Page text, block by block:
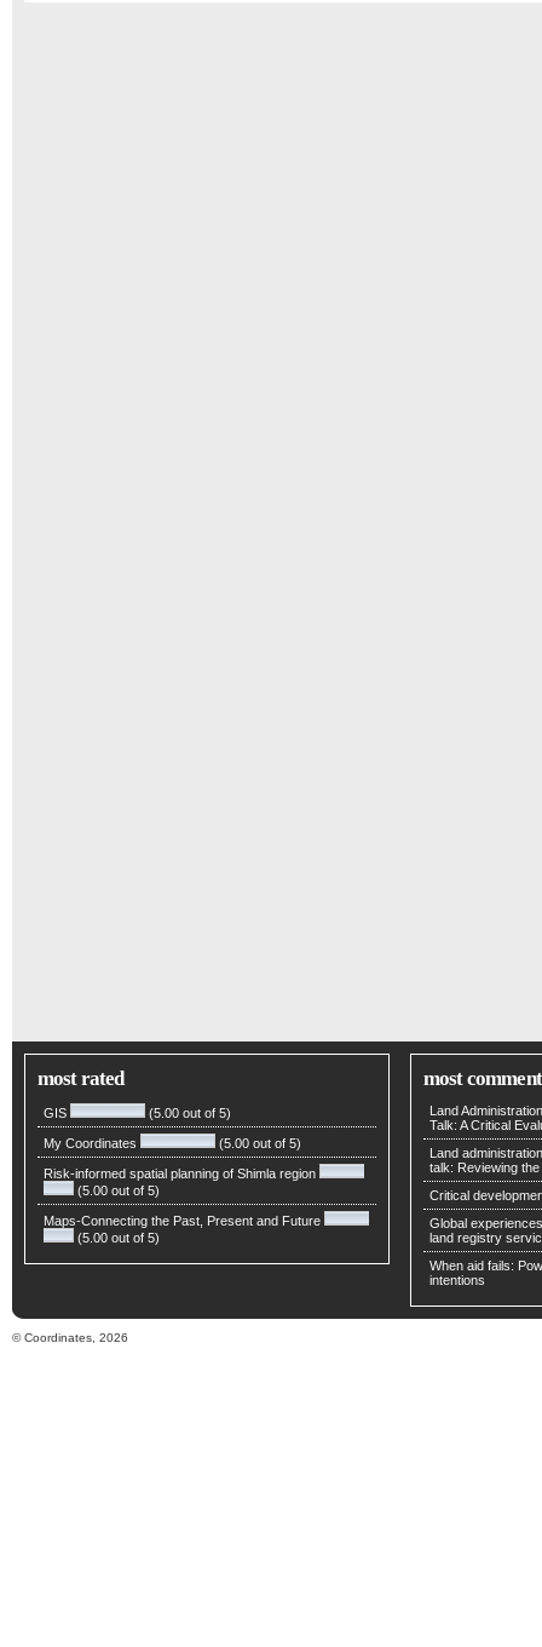
most rated
GIS (5.00 out of 5)
My Coordinates (5.00 out of 5)
Risk-informed spatial planning of Shimla region
(5.00 out of 5)
Maps-Connecting the Past, Present and Future
(5.00 out of 5)
most
Land
Talk: A Critical
Land
talk: Reviewing
Critical
Global
land registry
When aid fails:
intentions
© Coordinates, 2026